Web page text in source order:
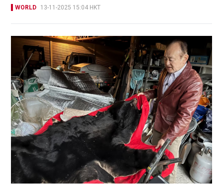
WORLD 13-11-2025 15:04 HKT